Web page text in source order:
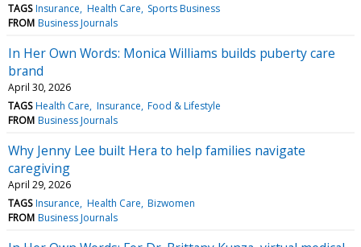
TAGS Insurance Health Care Sports Business
FROM Business Journals
In Her Own Words: Monica Williams builds puberty care
brand
April 30, 2026
TAGS Health Care Insurance Food & Lifestyle
FROM Business Journals
Why Jenny Lee built Hera to help families navigate
caregiving
April 29, 2026
TAGS Insurance Health Care Bizwomen
FROM Business Journals